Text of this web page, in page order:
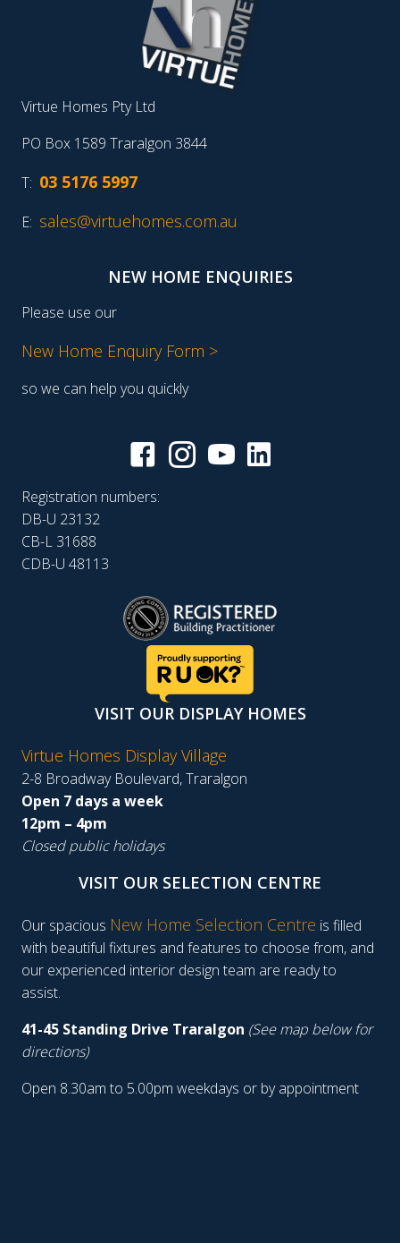
Virtue Homes Pty Ltd
PO Box 1589 Traralgon 3844
T: 03 5176 5997
E: sales@virtuehomes.com.au
NEW HOME ENQUIRIES
Please use our
New Home Enquiry Form >
so we can help you quickly
Registration numbers:
DB-U 23132
CB-L 31688
CDB-U 48113
VISIT OUR DISPLAY HOMES
Virtue Homes Display Village
2-8 Broadway Boulevard, Traralgon
Open 7 days a week
12pm – 4pm
Closed public holidays
VISIT OUR SELECTION CENTRE
Our spacious New Home Selection Centre is filled
with beautiful fixtures and features to choose from, and
our experienced interior design team are ready to
assist.
41-45 Standing Drive Traralgon (See map below for
directions)
Open 8.30am to 5.00pm weekdays or by appointment